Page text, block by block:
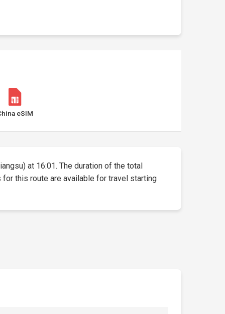
eSIM
at 16:01. The duration of the total
for this route are available for travel starting